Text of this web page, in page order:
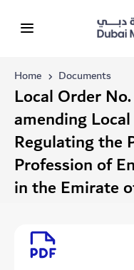
Home Documents
Local Order
amending
Regulating the
Profession of
in the Emirate